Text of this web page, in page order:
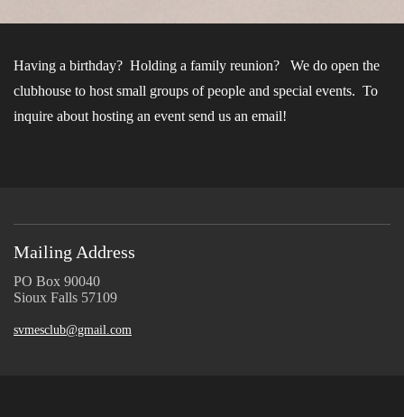
Having a birthday? Holding a family reunion? We do open the
clubhouse to host small groups of people and special events. To
inquire about hosting an event send us an email!
Mailing Address
PO Box 90040
Sioux Falls 57109
svmesclub@gmail.com